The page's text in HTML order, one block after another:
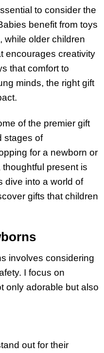
to consider the
benefit from toys
while older children
encourages creativity
that comfort to
minds, the right gift
of the premier gift
stages of
for a newborn or
present is
dive into a world of
gifts that children
involves considering
I focus on
only adorable but also
out for their